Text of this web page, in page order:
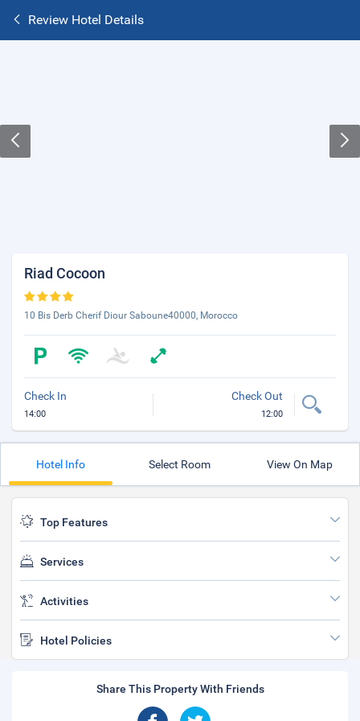
Review Hotel Details
Riad Cocoon
10 Bis Derb Cherif Diour Saboune40000, Morocco
Check In
14:00
Check Out
12:00
Hotel Info Select Room View On Map
Top Features
Services
Activities
Hotel Policies
Share This Property With Friends